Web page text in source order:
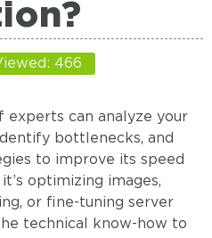
466
experts can analyze your
bottlenecks, and
to improve its speed
optimizing images,
or fine-tuning server
technical know-how to